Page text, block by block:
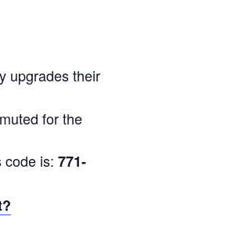
upgrades their
for the
code is: 771-